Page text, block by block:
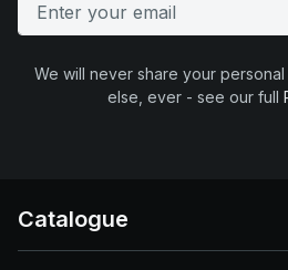
We will never share your
else, ever - see our full
Catalogue